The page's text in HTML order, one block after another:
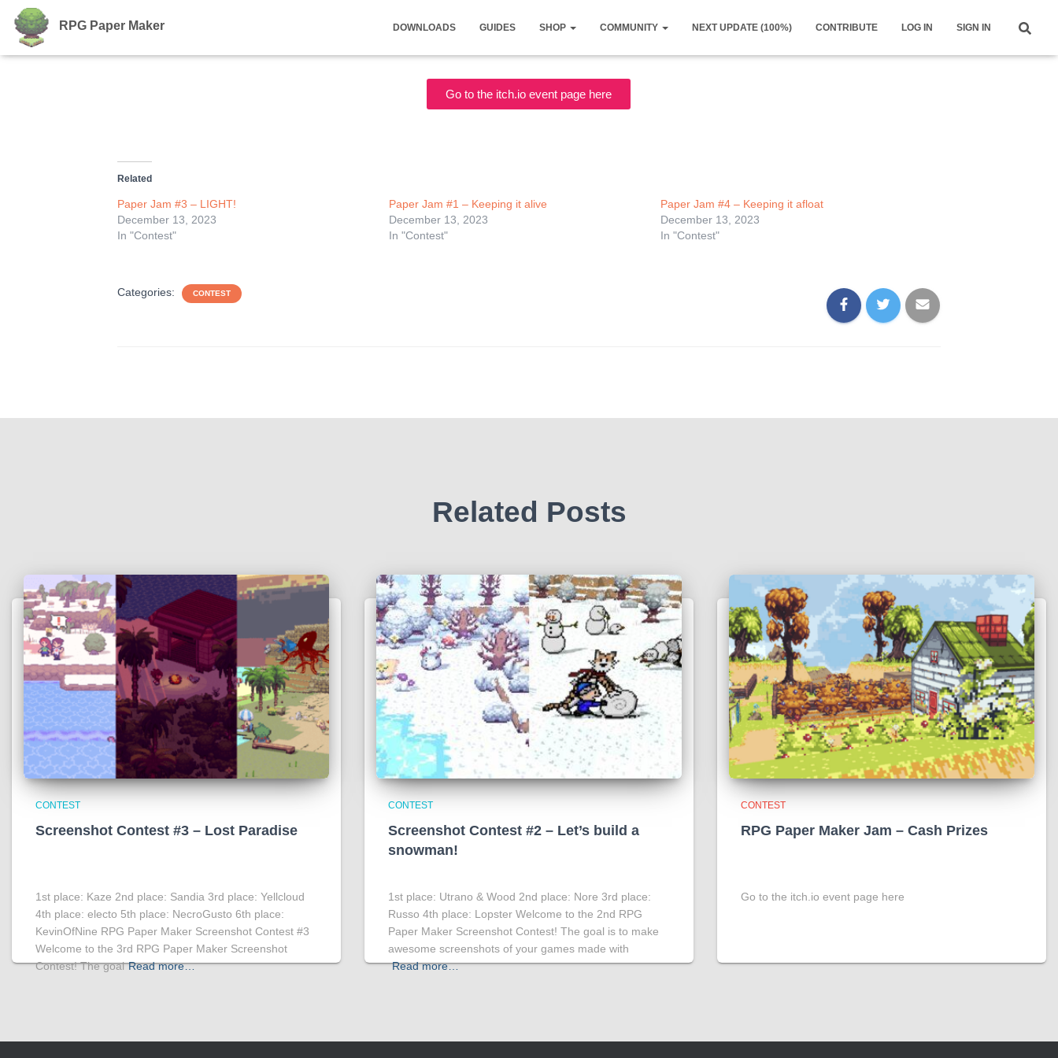
RPG Paper Maker DOWNLOADS GUIDES SHOP COMMUNITY NEXT UPDATE (100%) CONTRIBUTE LOG IN SIGN IN
Go to the itch.io event page here
Related
Paper Jam #3 – LIGHT!
December 13, 2023
In "Contest"
Paper Jam #1 – Keeping it alive
December 13, 2023
In "Contest"
Paper Jam #4 – Keeping it afloat
December 13, 2023
In "Contest"
Categories: CONTEST
Related Posts
CONTEST
Screenshot Contest #3 – Lost Paradise
1st place: Kaze 2nd place: Sandia 3rd place: Yellcloud
4th place: electo 5th place: NecroGusto 6th place:
KevinOfNine RPG Paper Maker Screenshot Contest #3
Welcome to the 3rd RPG Paper Maker Screenshot
Contest! The goal Read more…
CONTEST
Screenshot Contest #2 – Let’s build a
snowman!
1st place: Utrano & Wood 2nd place: Nore 3rd place:
Russo 4th place: Lopster Welcome to the 2nd RPG
Paper Maker Screenshot Contest! The goal is to make
awesome screenshots of your games made with
Read more…
CONTEST
RPG Paper Maker Jam – Cash Prizes
Go to the itch.io event page here